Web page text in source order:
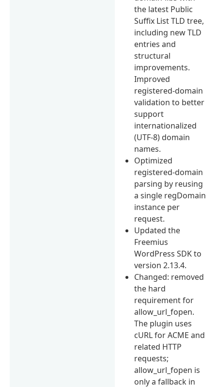
the latest Public
Suffix List TLD tree,
including new TLD
entries and
structural
improvements.
Improved
registered-domain
validation to better
support
internationalized
(UTF-8) domain
names.
Optimized
registered-domain
parsing by reusing
a single regDomain
instance per
request.
Updated the
Freemius
WordPress SDK to
version 2.13.4.
Changed: removed
the hard
requirement for
allow_url_fopen.
The plugin uses
cURL for ACME and
related HTTP
requests;
allow_url_fopen is
only a fallback in